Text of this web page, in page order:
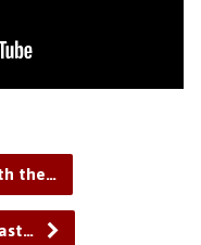
the…